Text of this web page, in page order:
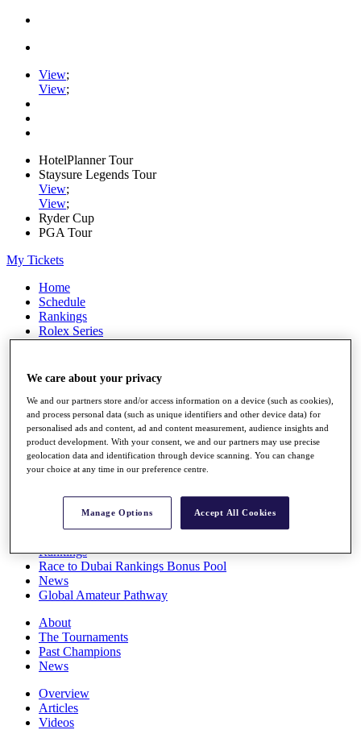
View;
View;
HotelPlanner Tour
Staysure Legends Tour
View;
View;
Ryder Cup
PGA Tour
My Tickets
Home
Schedule
Rankings
Rolex Series
News
Players
Q School
Destinations
Full Schedule
All You Need to Know
Rankings
Race to Dubai Rankings Bonus Pool
News
Global Amateur Pathway
About
The Tournaments
Past Champions
News
Overview
Articles
Videos
We care about your privacy
We and our partners store and/or access information on a device (such as cookies),
and process personal data (such as unique identifiers and other device data) for
personalised ads and content, ad and content measurement, audience insights and
product development. With your consent, we and our partners may use precise
geolocation data and identification through device scanning. You can change
your choice at any time in our preference centre.
Manage Options Accept All Cookies